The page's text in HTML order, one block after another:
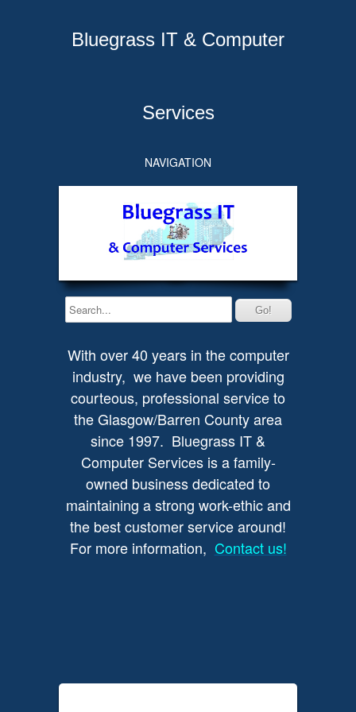
Bluegrass IT & Computer
Services
NAVIGATION
With over 40 years in the computer
industry, we have been providing
courteous, professional service to
the Glasgow/Barren County area
since 1997. Bluegrass IT &
Computer Services is a family-
owned business dedicated to
maintaining a strong work-ethic and
the best customer service around!
For more information, Contact us!